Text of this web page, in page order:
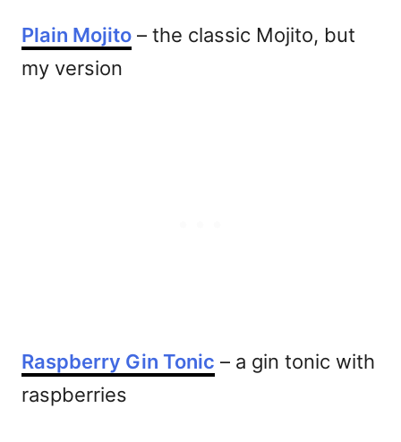
Plain Mojito – the classic Mojito, but
my version
Raspberry Gin Tonic – a gin tonic with
raspberries